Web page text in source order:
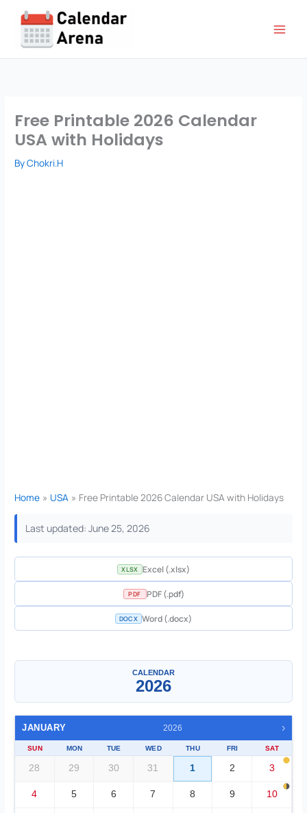
content
Free Printable 2026 Calendar
USA with Holidays
ByChokri.H
Home USA Free Printable 2026 Calendar USA with Holidays
Last updated: June 25, 2026
XLSX Excel (.xlsx)
PDF PDF (.pdf)
DOCX Word (.docx)
CALENDAR
2026
JANUARY 2026 ›
SUN MON TUE WED THU FRI SAT
28 29 30 31 1 2 3
4 5 6 7 8 9 10